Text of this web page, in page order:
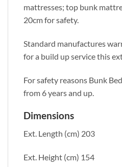
mattresses; top bunk
20cm for safety.
Standard manufactures
for a build up service this
For safety reasons Bunk
from 6 years and up.
Dimensions
Ext. Length (cm) 203
Ext. Height (cm) 154